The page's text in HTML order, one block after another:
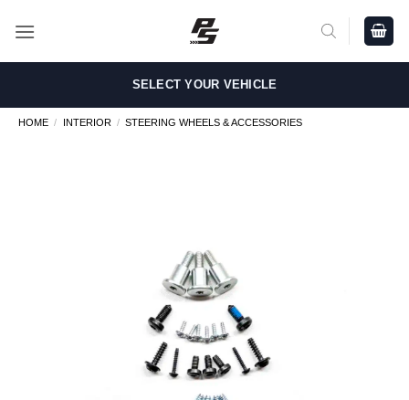
SELECT YOUR VEHICLE
HOME / INTERIOR / STEERING WHEELS & ACCESSORIES